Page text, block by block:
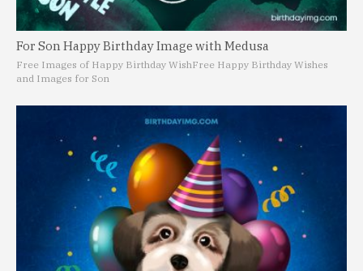
For Son Happy Birthday Image with Medusa
Free Images of Happy Birthday WishFree Happy Birthday Wishes
and Images for Son